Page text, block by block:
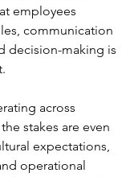
employees
communication
decision-making is
across
stakes are even
expectations,
operational